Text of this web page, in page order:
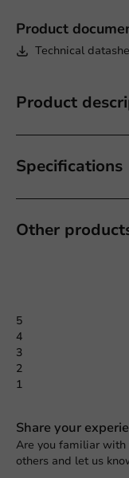
Product
Technical
Product
Specifications
Other
5
4
3
2
1
Share your
Are you familiar with
others and let us